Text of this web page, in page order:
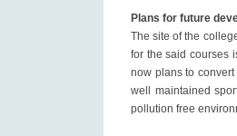
Plans for future
The site of the
for the said courses
now plans to
well maintained
pollution free